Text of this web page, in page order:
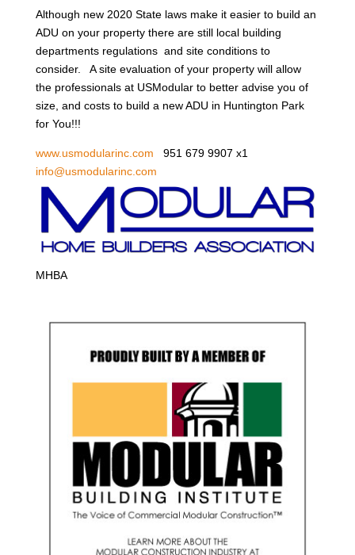
Although new 2020 State laws make it easier to build an
ADU on your property there are still local building
departments regulations and site conditions to
consider. A site evaluation of your property will allow
the professionals at USModular to better advise you of
size, and costs to build a new ADU in Huntington Park
for You!!!
www.usmodularinc.com 951 679 9907 x1
info@usmodularinc.com
MHBA